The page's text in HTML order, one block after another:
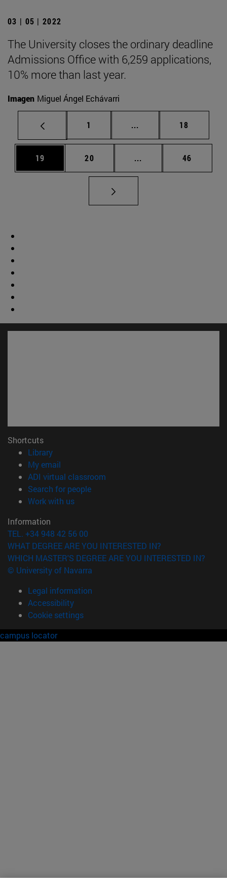
03 | 05 | 2022
The University closes the ordinary deadline
Admissions Office with 6,259 applications,
10% more than last year.
Imagen Miguel Ángel Echávarri
Page
1 ... Intermediate pages
Page
18
Page
19 Page
20 ... Intermediate pages
Page
46
Shortcuts
Library(opens in new window)
My email
ADI virtual classroom
Search for people(opens in new window)
Work with us(opens in new window)
Information
TEL. +34 948 42 56 00
WHAT DEGREE ARE YOU INTERESTED IN?
WHICH MASTER'S DEGREE ARE YOU INTERESTED IN?
© University of Navarra
Legal information
Accessibility
Cookie settings
campus locator